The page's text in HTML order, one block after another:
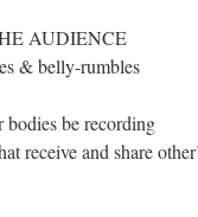
AUDIENCE
& belly-rumbles
bodies be recording
receive and share